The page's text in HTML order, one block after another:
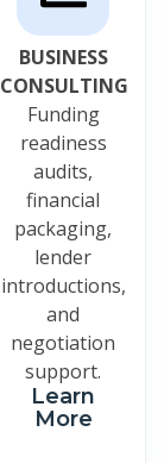
BUSINESS
CONSULTING
Funding
readiness
audits,
financial
packaging,
lender
introductions,
and
negotiation
support.
Learn
More